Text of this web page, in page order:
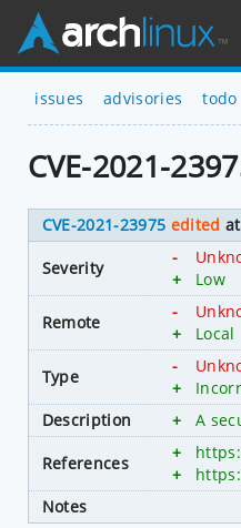
issues advisories todo
CVE-2021-
CVE-2021-23975 edited
Severity
-
+
Low
Remote
-
+
Local
Type
-
+
Description
+ A
References
+
+
Notes